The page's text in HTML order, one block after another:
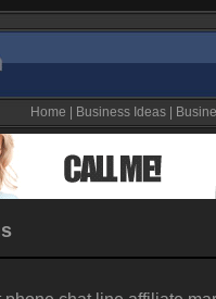
Home Business Ideas|